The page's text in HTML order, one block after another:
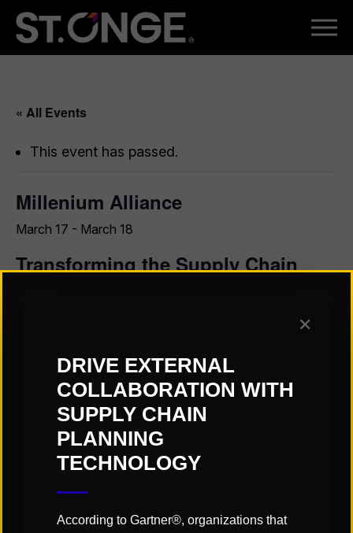
« All Events
This event has passed.
Millenium Alliance
March 17 - March 18
Transforming the Supply Chain
Digital Transformation is an ongoing journey for today’s
alone. Our Enterprise AI Supply Chain Transformation
Assembly is set to be a groundbreaking opportunity for
Global Chief Supply Chain Officers to meet face-to-face
and connect on the current trends & challenges the
industry is facing.
Add to calendar
✕
DRIVE EXTERNAL
COLLABORATION WITH
SUPPLY CHAIN
PLANNING
TECHNOLOGY
According to Gartner®, organizations that